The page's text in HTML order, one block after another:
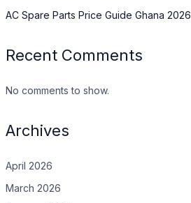
AC Spare Parts Price Guide Ghana 2026
Recent Comments
No comments to show.
Archives
April 2026
March 2026